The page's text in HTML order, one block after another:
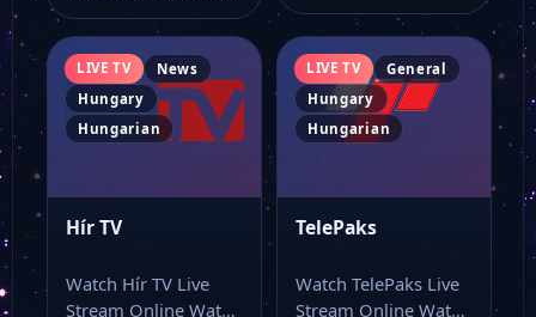
Stream Online Watch
Budapest Európa
Televízió live…
Watch Líceum TV live
online from…
LIVE TV
News
Hungary
Hungarian
Hír TV
Watch Hír TV Live
Stream Online Watch
LIVE TV
General
Hungary
Hungarian
TelePaks
Watch TelePaks Live
Stream Online Watch